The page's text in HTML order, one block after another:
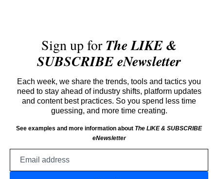
Sign up forThe LIKE &
SUBSCRIBE eNewsletter
Each week, we share the trends, tools and tactics you
need to stay ahead of industry shifts, platform updates
and content best practices. So you spend less time
guessing, and more time creating.
See examples and more information about The LIKE & SUBSCRIBE
eNewsletter